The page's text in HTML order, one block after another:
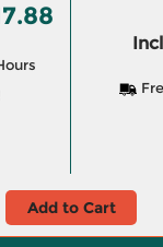
Add to Cart